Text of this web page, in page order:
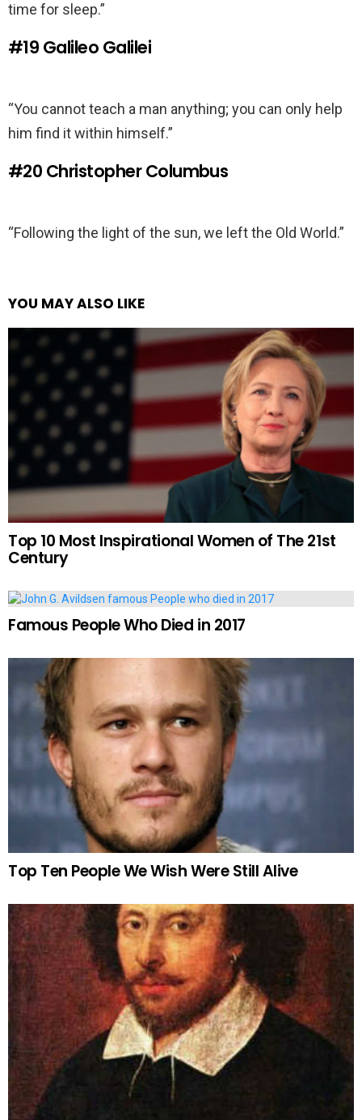
time for sleep.”
#19 Galileo Galilei
“You cannot teach a man anything; you can only help
him find it within himself.”
#20 Christopher Columbus
“Following the light of the sun, we left the Old World.”
YOU MAY ALSO LIKE
Top 10 Most Inspirational Women of The 21st
Century
Famous People Who Died in 2017
Top Ten People We Wish Were Still Alive